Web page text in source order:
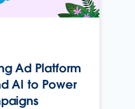
Ad Platform
AI to Power